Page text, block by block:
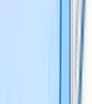
reasoning: Top